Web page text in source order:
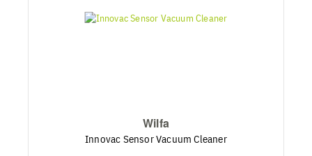
Wilfa
Innovac Sensor Vacuum Cleaner